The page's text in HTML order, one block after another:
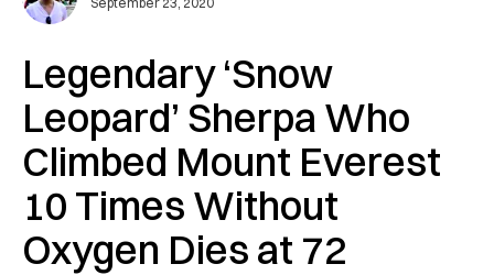
Legendary ‘Snow
Leopard’ Sherpa Who
Climbed Mount Everest
10 Times Without
Oxygen Dies at 72